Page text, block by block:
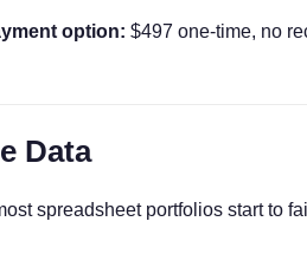
option: $497 one-time, no
Data
spreadsheet portfolios start to